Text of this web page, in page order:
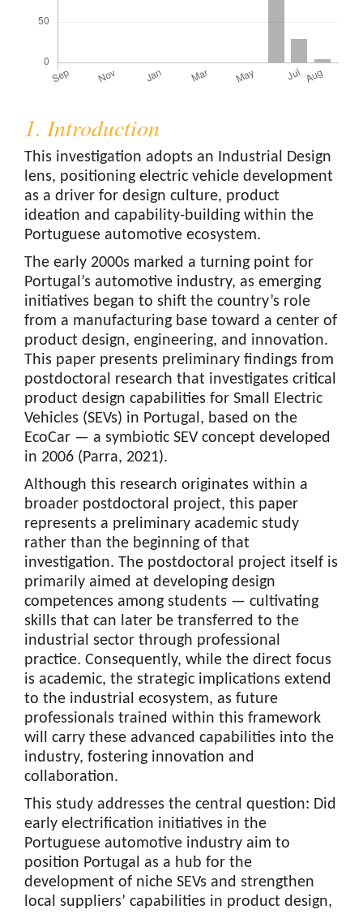
1. Introduction
This investigation adopts an Industrial Design
lens, positioning electric vehicle development
as a driver for design culture, product
ideation and capability-building within the
Portuguese automotive ecosystem.
The early 2000s marked a turning point for
Portugal’s automotive industry, as emerging
initiatives began to shift the country’s role
from a manufacturing base toward a center of
product design, engineering, and innovation.
This paper presents preliminary findings from
postdoctoral research that investigates critical
product design capabilities for Small Electric
Vehicles (SEVs) in Portugal, based on the
EcoCar — a symbiotic SEV concept developed
in 2006 (Parra, 2021).
Although this research originates within a
broader postdoctoral project, this paper
represents a preliminary academic study
rather than the beginning of that
investigation. The postdoctoral project itself is
primarily aimed at developing design
competences among students — cultivating
skills that can later be transferred to the
industrial sector through professional
practice. Consequently, while the direct focus
is academic, the strategic implications extend
to the industrial ecosystem, as future
professionals trained within this framework
will carry these advanced capabilities into the
industry, fostering innovation and
collaboration.
This study addresses the central question: Did
early electrification initiatives in the
Portuguese automotive industry aim to
position Portugal as a hub for the
development of niche SEVs and strengthen
local suppliers’ capabilities in product design,